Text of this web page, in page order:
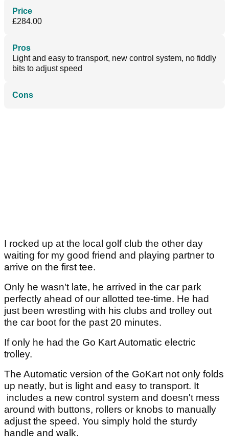
Price
£284.00
Pros
Light and easy to transport, new control system, no fiddly
bits to adjust speed
Cons
I rocked up at the local golf club the other day
waiting for my good friend and playing partner to
arrive on the first tee.
Only he wasn't late, he arrived in the car park
perfectly ahead of our allotted tee-time. He had
just been wrestling with his clubs and trolley out
the car boot for the past 20 minutes.
If only he had the Go Kart Automatic electric
trolley.
The Automatic version of the GoKart not only folds
up neatly, but is light and easy to transport. It
includes a new control system and doesn't mess
around with buttons, rollers or knobs to manually
adjust the speed. You simply hold the sturdy
handle and walk.